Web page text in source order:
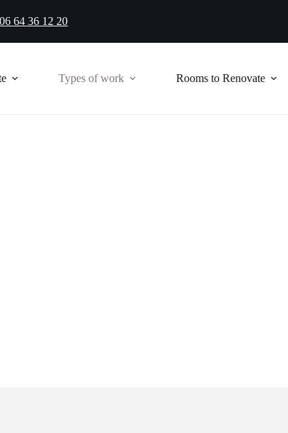
06 64 36 12 20
Types of work Rooms to Renovate